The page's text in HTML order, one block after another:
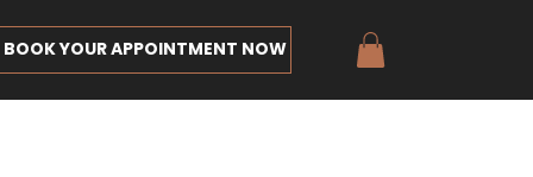
BOOK YOUR APPOINTMENT NOW